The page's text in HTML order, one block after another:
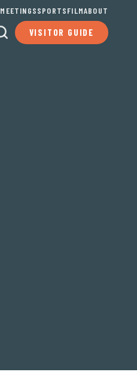
MEETINGSSPORTSFILMABOUT
VISITOR GUIDE